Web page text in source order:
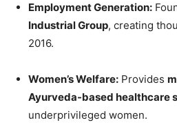
Employment Generation:
Industrial Group, creating
2016.
Women’s Welfare: Provides
Ayurveda-based healthcare
underprivileged women.